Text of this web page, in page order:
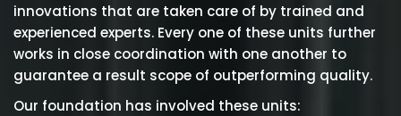
innovations that are taken care of by trained and
experienced experts. Every one of these units further
works in close coordination with one another to
guarantee a result scope of outperforming quality.
Our foundation has involved these units: